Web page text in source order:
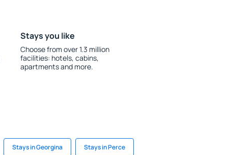
Stays you like
Choose from over 1.3 million
facilities: hotels, cabins,
apartments and more.
Stays in Georgina Stays in Perce